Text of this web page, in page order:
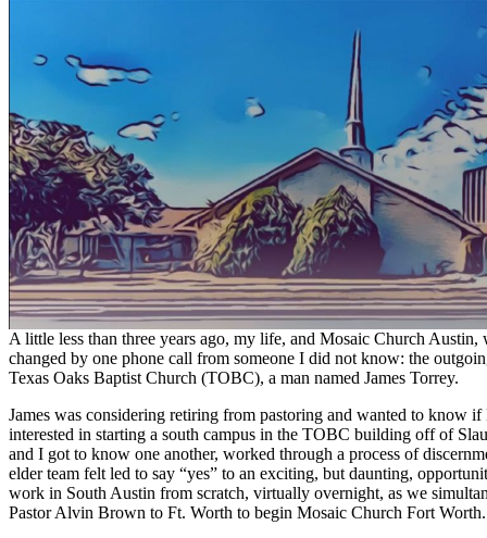
A little less than three years ago, my life, and Mosaic Church Austin,
changed by one phone call from someone I did not know: the
Texas Oaks Baptist Church (TOBC), a man named James Torrey.
James was considering retiring from pastoring and wanted to know
interested in starting a south campus in the TOBC building off of
and I got to know one another, worked through a process of
elder team felt led to say “yes” to an exciting, but daunting,
work in South Austin from scratch, virtually overnight, as we
Pastor Alvin Brown to Ft. Worth to begin Mosaic Church Fort Worth.